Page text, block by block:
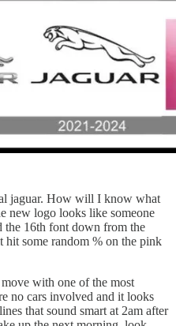
jaguar. How will I know what
new logo looks like someone
the 16th font down from the
hit some random % on the pink
with one of the most
no cars involved and it looks
that sound smart at 2am after